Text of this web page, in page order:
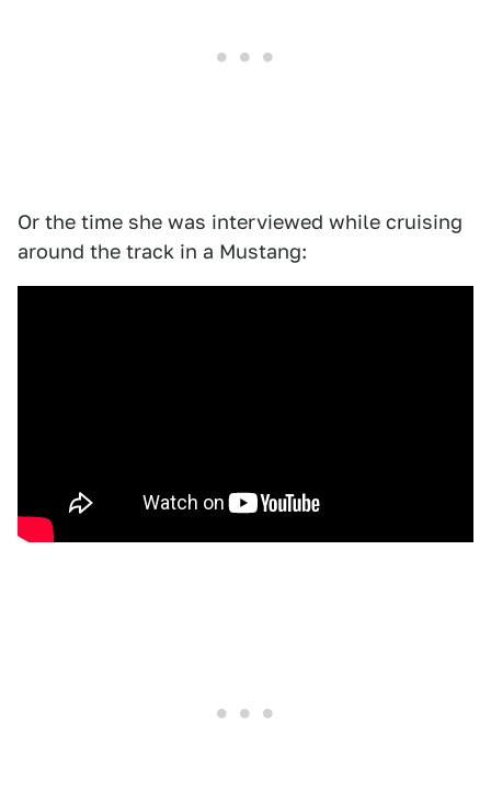
Or the time she was interviewed while cruising
around the track in a Mustang: